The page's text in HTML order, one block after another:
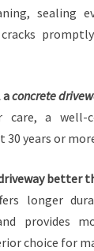
sealing
cracks
aconcrete
care, a well-
30 years or
better
longer
provides
choice for